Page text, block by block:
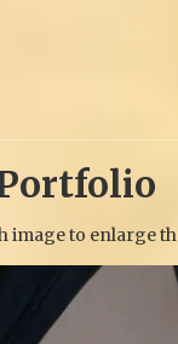
image to enlarge